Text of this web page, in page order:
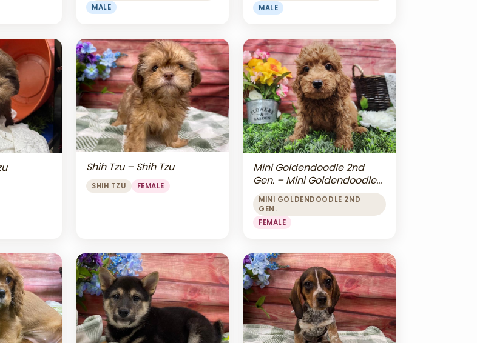
MALE
MALE
Shih Tzu – Shih Tzu
SHIH TZU FEMALE
Mini Goldendoodle 2nd
Gen. – Mini Goldendoodle
2nd Gen.
MINI GOLDENDOODLE 2ND
GEN.
FEMALE